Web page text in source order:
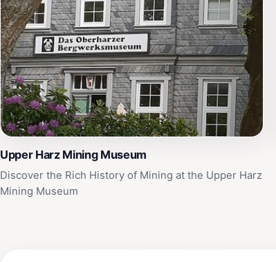
Upper Harz Mining Museum
Discover the Rich History of Mining at the Upper Harz
Mining Museum